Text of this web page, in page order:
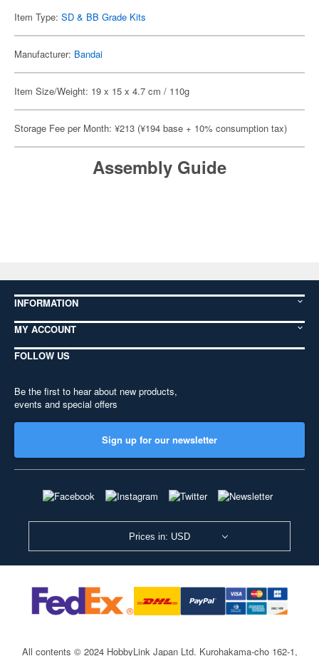
Item Type: SD & BB Grade Kits
Manufacturer: Bandai
Item Size/Weight: 19 x 15 x 4.7 cm / 110g
Storage Fee per Month: ¥213 (¥194 base + 10% consumption tax)
Assembly Guide
INFORMATION
MY ACCOUNT
FOLLOW US
Be the first to hear about new products,
events and special offers
Sign up for our newsletter
Prices in: USD
All contents © 2024 HobbyLink Japan Ltd. Kurohakama-cho 162-1,